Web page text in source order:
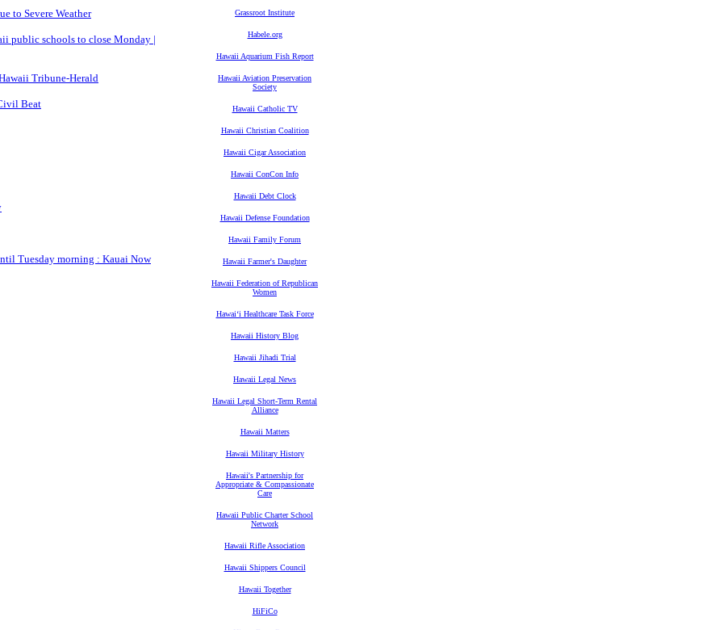
to Severe Weather
public schools to close Monday |
Tribune-Herald
Beat
Tuesday morning : Kauai Now
Grassroot Institute
Habele.org
Hawaii Aquarium Fish Report
Hawaii Aviation Preservation
Society
Hawaii Catholic TV
Hawaii Christian Coalition
Hawaii Cigar Association
Hawaii ConCon Info
Hawaii Debt Clock
Hawaii Defense Foundation
Hawaii Family Forum
Hawaii Farmer's Daughter
Hawaii Federation of Republican
Women
Hawaiʻi Healthcare Task Force
Hawaii History Blog
Hawaii Jihadi Trial
Hawaii Legal News
Hawaii Legal Short-Term Rental
Alliance
Hawaii Matters
Hawaii Military History
Hawaii's Partnership for
Appropriate & Compassionate
Care
Hawaii Public Charter School
Network
Hawaii Rifle Association
Hawaii Shippers Council
Hawaii Together
HiFiCo